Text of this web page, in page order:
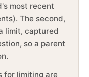
most recent
The second,
limit, captured
so a parent
for limiting are